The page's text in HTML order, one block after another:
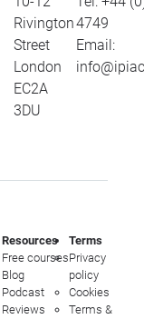
Rivington
Street
London
EC2A
3DU
4749
Email:
Resources
Free courses
Blog
Podcast
Reviews
Terms
Privacy
policy
Cookies
Terms &